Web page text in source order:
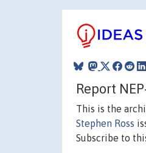
Report
This is the
Stephen Ross
Subscribe to